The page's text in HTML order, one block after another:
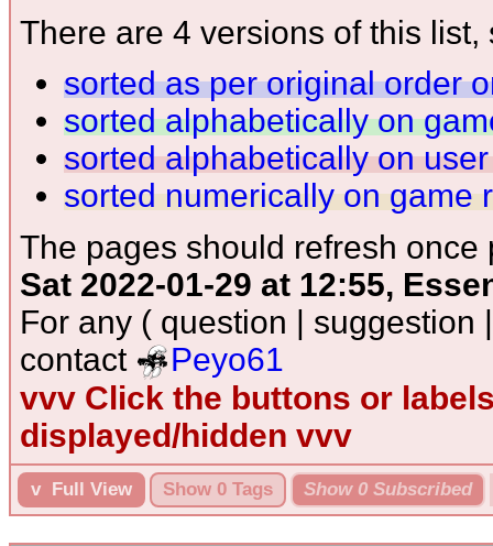
There are 4 versions of this
sorted as per original order
sorted alphabetically on
sorted alphabetically on
sorted numerically on game
The pages should refresh
Sat 2022-01-29 at 12:55,
For any ( question |
contact
Peyo61
vvv Click the buttons or
displayed/hidden vvv
v Full View Show 0 Tags Show 0 Subscribed